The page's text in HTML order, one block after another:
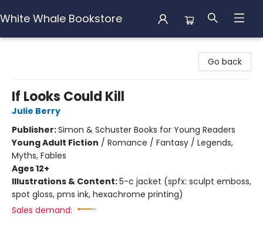
White Whale Bookstore
Go back
If Looks Could Kill
Julie Berry
Publisher:Simon & Schuster Books for Young Readers
Young Adult Fiction / Romance / Fantasy / Legends,
Myths, Fables
Ages 12+
Illustrations & Content:5-c jacket (spfx: sculpt emboss,
spot gloss, pms ink, hexachrome printing)
Sales demand: